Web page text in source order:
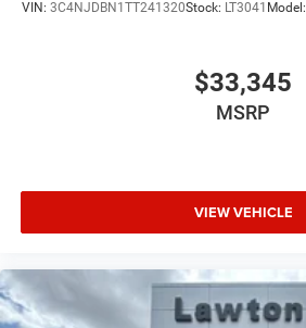
VIN: 3C4NJDBN1TT241320Stock: LT3041 Model:
$33,345
MSRP
VIEW VEHICLE